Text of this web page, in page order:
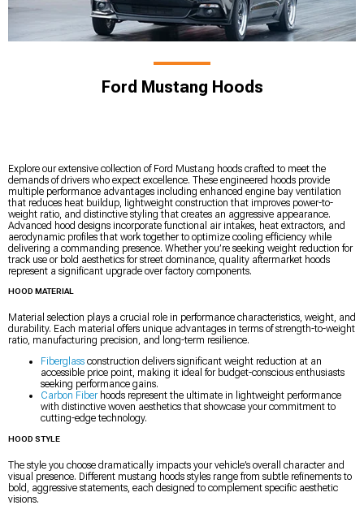
Ford Mustang Hoods
Explore our extensive collection of Ford Mustang hoods crafted to meet the
demands of drivers who expect excellence. These engineered hoods provide
multiple performance advantages including enhanced engine bay ventilation
that reduces heat buildup, lightweight construction that improves power-to-
weight ratio, and distinctive styling that creates an aggressive appearance.
Advanced hood designs incorporate functional air intakes, heat extractors, and
aerodynamic profiles that work together to optimize cooling efficiency while
delivering a commanding presence. Whether you’re seeking weight reduction for
track use or bold aesthetics for street dominance, quality aftermarket hoods
represent a significant upgrade over factory components.
HOOD MATERIAL
Material selection plays a crucial role in performance characteristics, weight, and
durability. Each material offers unique advantages in terms of strength-to-weight
ratio, manufacturing precision, and long-term resilience.
Fiberglass construction delivers significant weight reduction at an
accessible price point, making it ideal for budget-conscious enthusiasts
seeking performance gains.
Carbon Fiberhoods represent the ultimate in lightweight performance
with distinctive woven aesthetics that showcase your commitment to
cutting-edge technology.
HOOD STYLE
The style you choose dramatically impacts your vehicle’s overall character and
visual presence. Different mustang hoods styles range from subtle refinements to
bold, aggressive statements, each designed to complement specific aesthetic
visions.